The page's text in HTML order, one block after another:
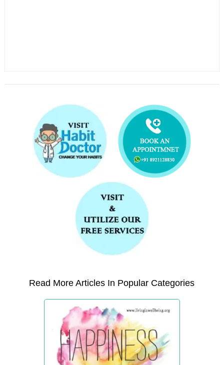
Read More Articles In Popular Categories